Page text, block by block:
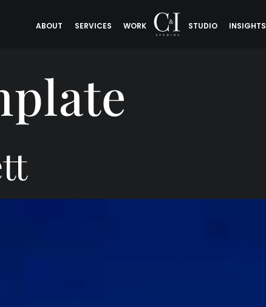
ABOUT SERVICES WORK STUDIO INSIGHTS